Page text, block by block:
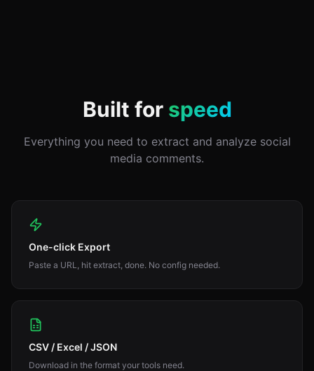
Built for speed
Everything you need to extract and analyze social
media comments.
One-click Export
Paste a URL, hit extract, done. No config needed.
CSV / Excel / JSON
Download in the format your tools need.